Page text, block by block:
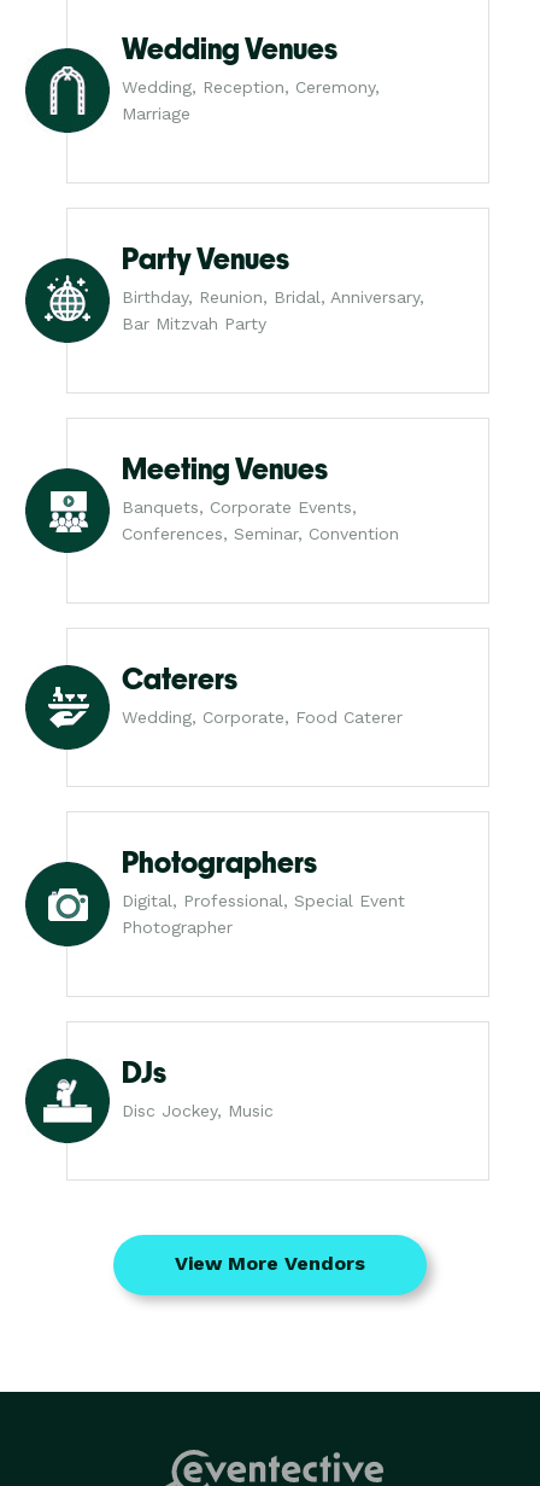
Wedding Venues
Wedding, Reception, Ceremony,
Marriage
Party Venues
Birthday, Reunion, Bridal, Anniversary,
Bar Mitzvah Party
Meeting Venues
Banquets, Corporate Events,
Conferences, Seminar, Convention
Caterers
Wedding, Corporate, Food Caterer
Photographers
Digital, Professional, Special Event
Photographer
DJs
Disc Jockey, Music
View More Vendors